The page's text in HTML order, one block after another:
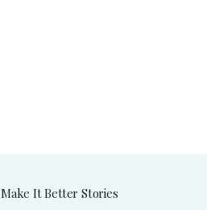
Make It Better Stories